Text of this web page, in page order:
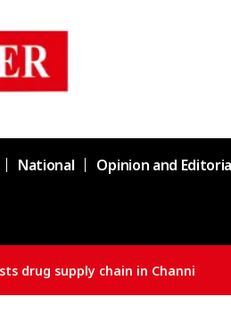
National Opinion and
drug supply chain in Channi